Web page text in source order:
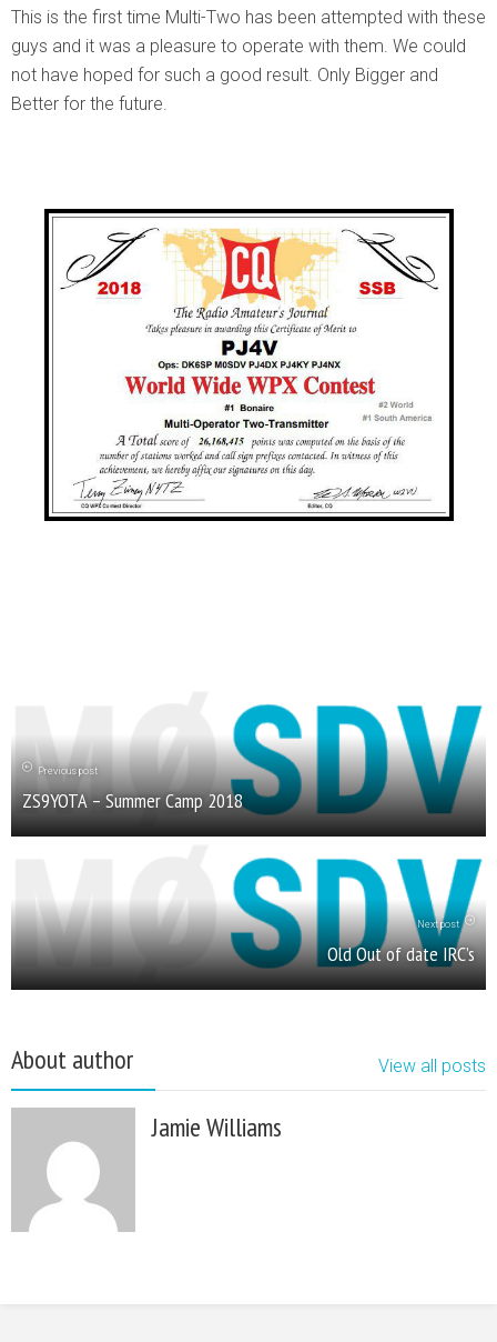
This is the first time Multi-Two has been attempted with these
guys and it was a pleasure to operate with them. We could
not have hoped for such a good result. Only Bigger and
Better for the future.
Previous post
ZS9YOTA – Summer Camp 2018
Next post
Old Out of date IRC’s
About author View all posts
Jamie Williams